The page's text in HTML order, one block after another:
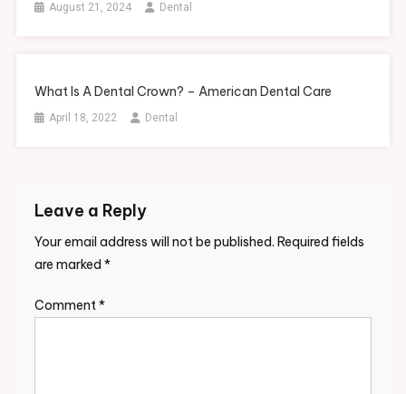
August 21, 2024 Dental
What Is A Dental Crown? – American Dental Care
April 18, 2022 Dental
Leave a Reply
Your email address will not be published. Required fields
are marked *
Comment*